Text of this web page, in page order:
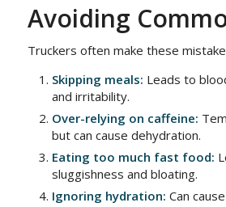
Avoiding
Truckers often make these
Skipping meals: Leads to
and irritability.
Over-relying on caffeine:
but can cause dehydration.
Eating too much fast food:
sluggishness and bloating.
Ignoring hydration: Can